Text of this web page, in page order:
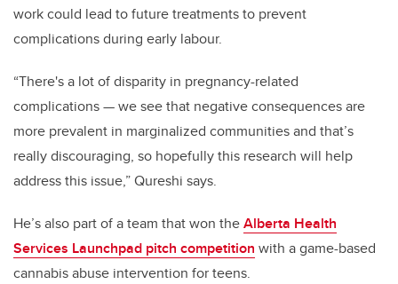
work could lead to future treatments to prevent
complications during early labour.
“There's a lot of disparity in pregnancy-related
complications — we see that negative consequences are
more prevalent in marginalized communities and that’s
really discouraging, so hopefully this research will help
address this issue,” Qureshi says.
He’s also part of a team that won theAlberta Health
Services Launchpad pitch competition with a game-based
cannabis abuse intervention for teens.